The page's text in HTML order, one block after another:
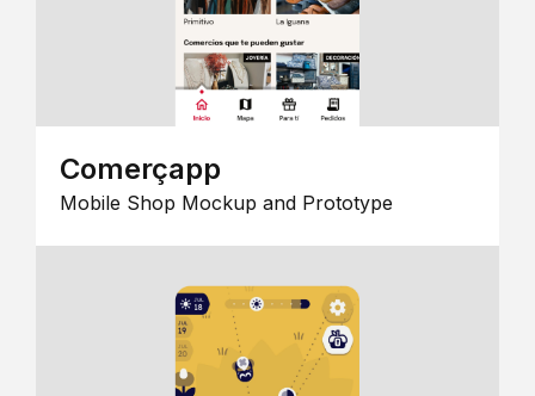
Comerçapp
Mobile Shop Mockup and Prototype